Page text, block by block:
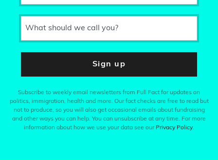
What should we call you?
Sign up
Subscribe to weekly email newsletters from Full Fact for updates on
politics, immigration, health and more. Our fact checks are free to read but
not to produce, so you will also get occasional emails about fundraising
and other ways you can help. You can unsubscribe at any time. For more
information about how we use your data see our Privacy Policy.